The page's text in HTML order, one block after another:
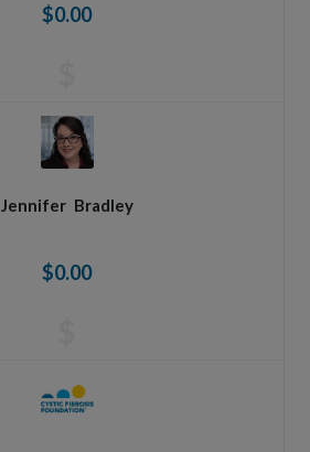
$0.00
Jennifer Bradley
$0.00